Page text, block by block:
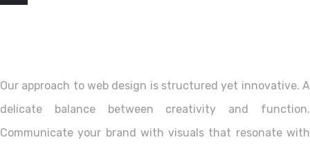
Our approach to web design is structured yet innovative. A
delicate balance between creativity and function.
Communicate your brand with visuals that resonate with